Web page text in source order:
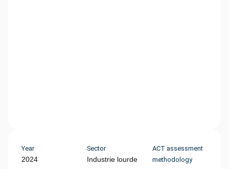
Year
2024
Sector
Industrie lourde
ACT assessment
methodology